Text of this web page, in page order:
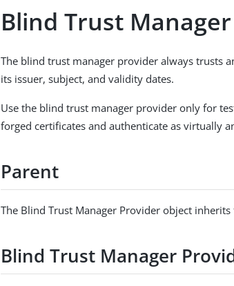
Blind Trust
The blind trust manager provider always trusts
its issuer, subject, and validity dates.
Use the blind trust manager provider only for
forged certificates and authenticate as virtually
Parent
The Blind Trust Manager Provider object
Blind Trust Manager